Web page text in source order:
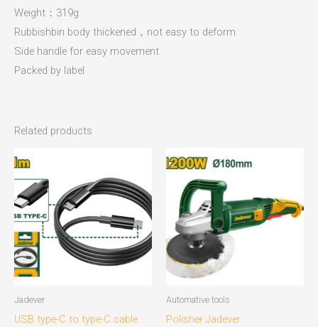
Weight：319g
Rubbishbin body thickened，not easy to deform
Side handle for easy movement
Packed by label
Related products
Jadever
USB type-C to type-C cable
Automative tools
Polisher Jadever